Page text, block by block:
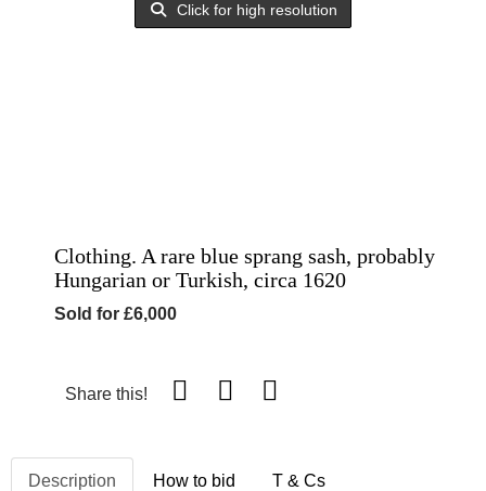
Click for high resolution
Clothing. A rare blue sprang sash, probably
Hungarian or Turkish, circa 1620
Sold for £6,000
Share this!
Description How to bid T & Cs